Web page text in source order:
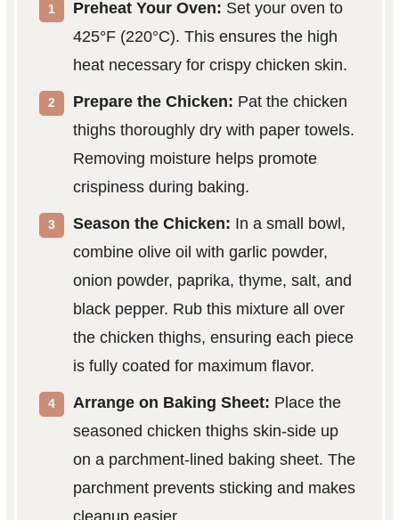
Preheat Your Oven: Set your oven to
425°F (220°C). This ensures the high
heat necessary for crispy chicken skin.
Prepare the Chicken: Pat the chicken
thighs thoroughly dry with paper towels.
Removing moisture helps promote
crispiness during baking.
Season the Chicken: In a small bowl,
combine olive oil with garlic powder,
onion powder, paprika, thyme, salt, and
black pepper. Rub this mixture all over
the chicken thighs, ensuring each piece
is fully coated for maximum flavor.
Arrange on Baking Sheet: Place the
seasoned chicken thighs skin-side up
on a parchment-lined baking sheet. The
parchment prevents sticking and makes